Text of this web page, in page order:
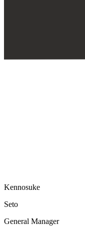
Kennosuke
Seto
General Manager